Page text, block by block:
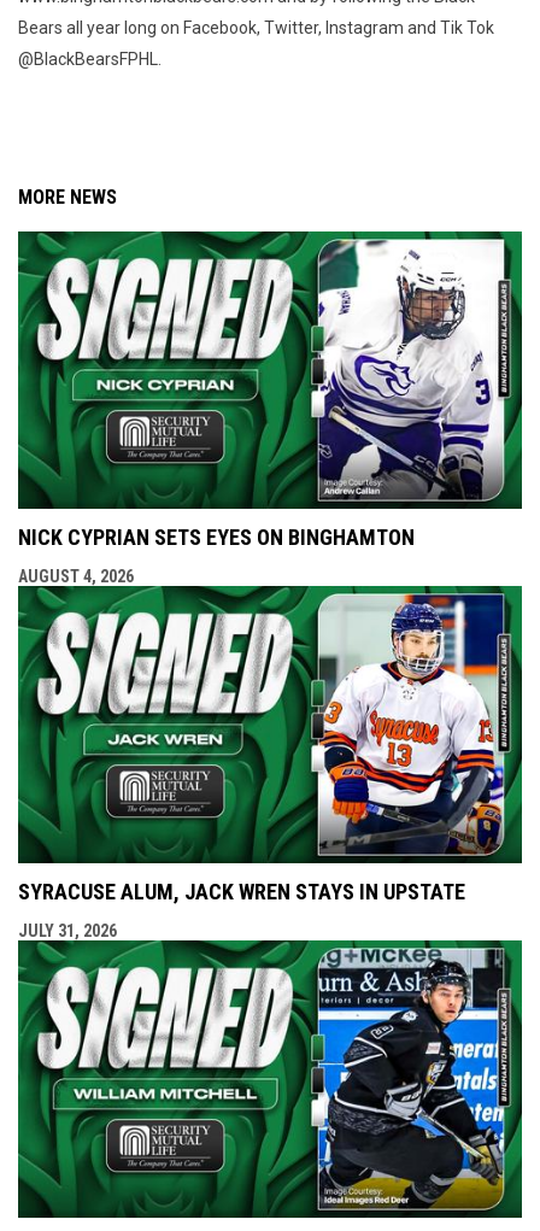
Bears all year long on Facebook, Twitter, Instagram and Tik Tok
@BlackBearsFPHL.
MORE NEWS
NICK CYPRIAN SETS EYES ON BINGHAMTON
AUGUST 4, 2026
SYRACUSE ALUM, JACK WREN STAYS IN UPSTATE
JULY 31, 2026